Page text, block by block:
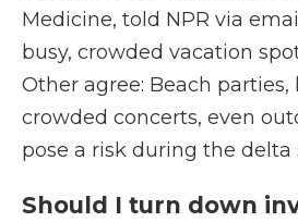
Medicine, told NPR via
busy, crowded vacation
Other agree: Beach parties,
crowded concerts, even
pose a risk during the delta
Should I turn down